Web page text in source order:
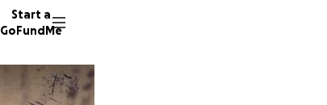
Start a
GoFundMe